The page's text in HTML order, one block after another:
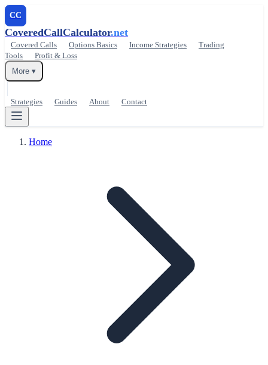
CC
CoveredCallCalculator.net
Covered Calls Options Basics Income Strategies
Trading
Tools
Profit & Loss
More ▾
Strategies Guides About Contact
Home